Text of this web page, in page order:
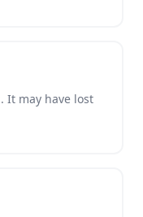
It may have lost